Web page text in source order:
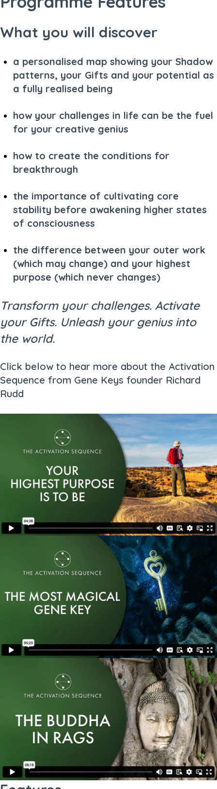
What you will discover
a personalised map showing your Shadow
patterns, your Gifts and your potential as
a fully realised being
how your challenges in life can be the fuel
for your creative genius
how to create the conditions for
breakthrough
the importance of cultivating core
stability before awakening higher states
of consciousness
the difference between your outer work
(which may change) and your highest
purpose (which never changes)
Transform your challenges. Activate
your Gifts. Unleash your genius into
the world.
Click below to hear more about the Activation
Sequence from Gene Keys founder Richard
Rudd